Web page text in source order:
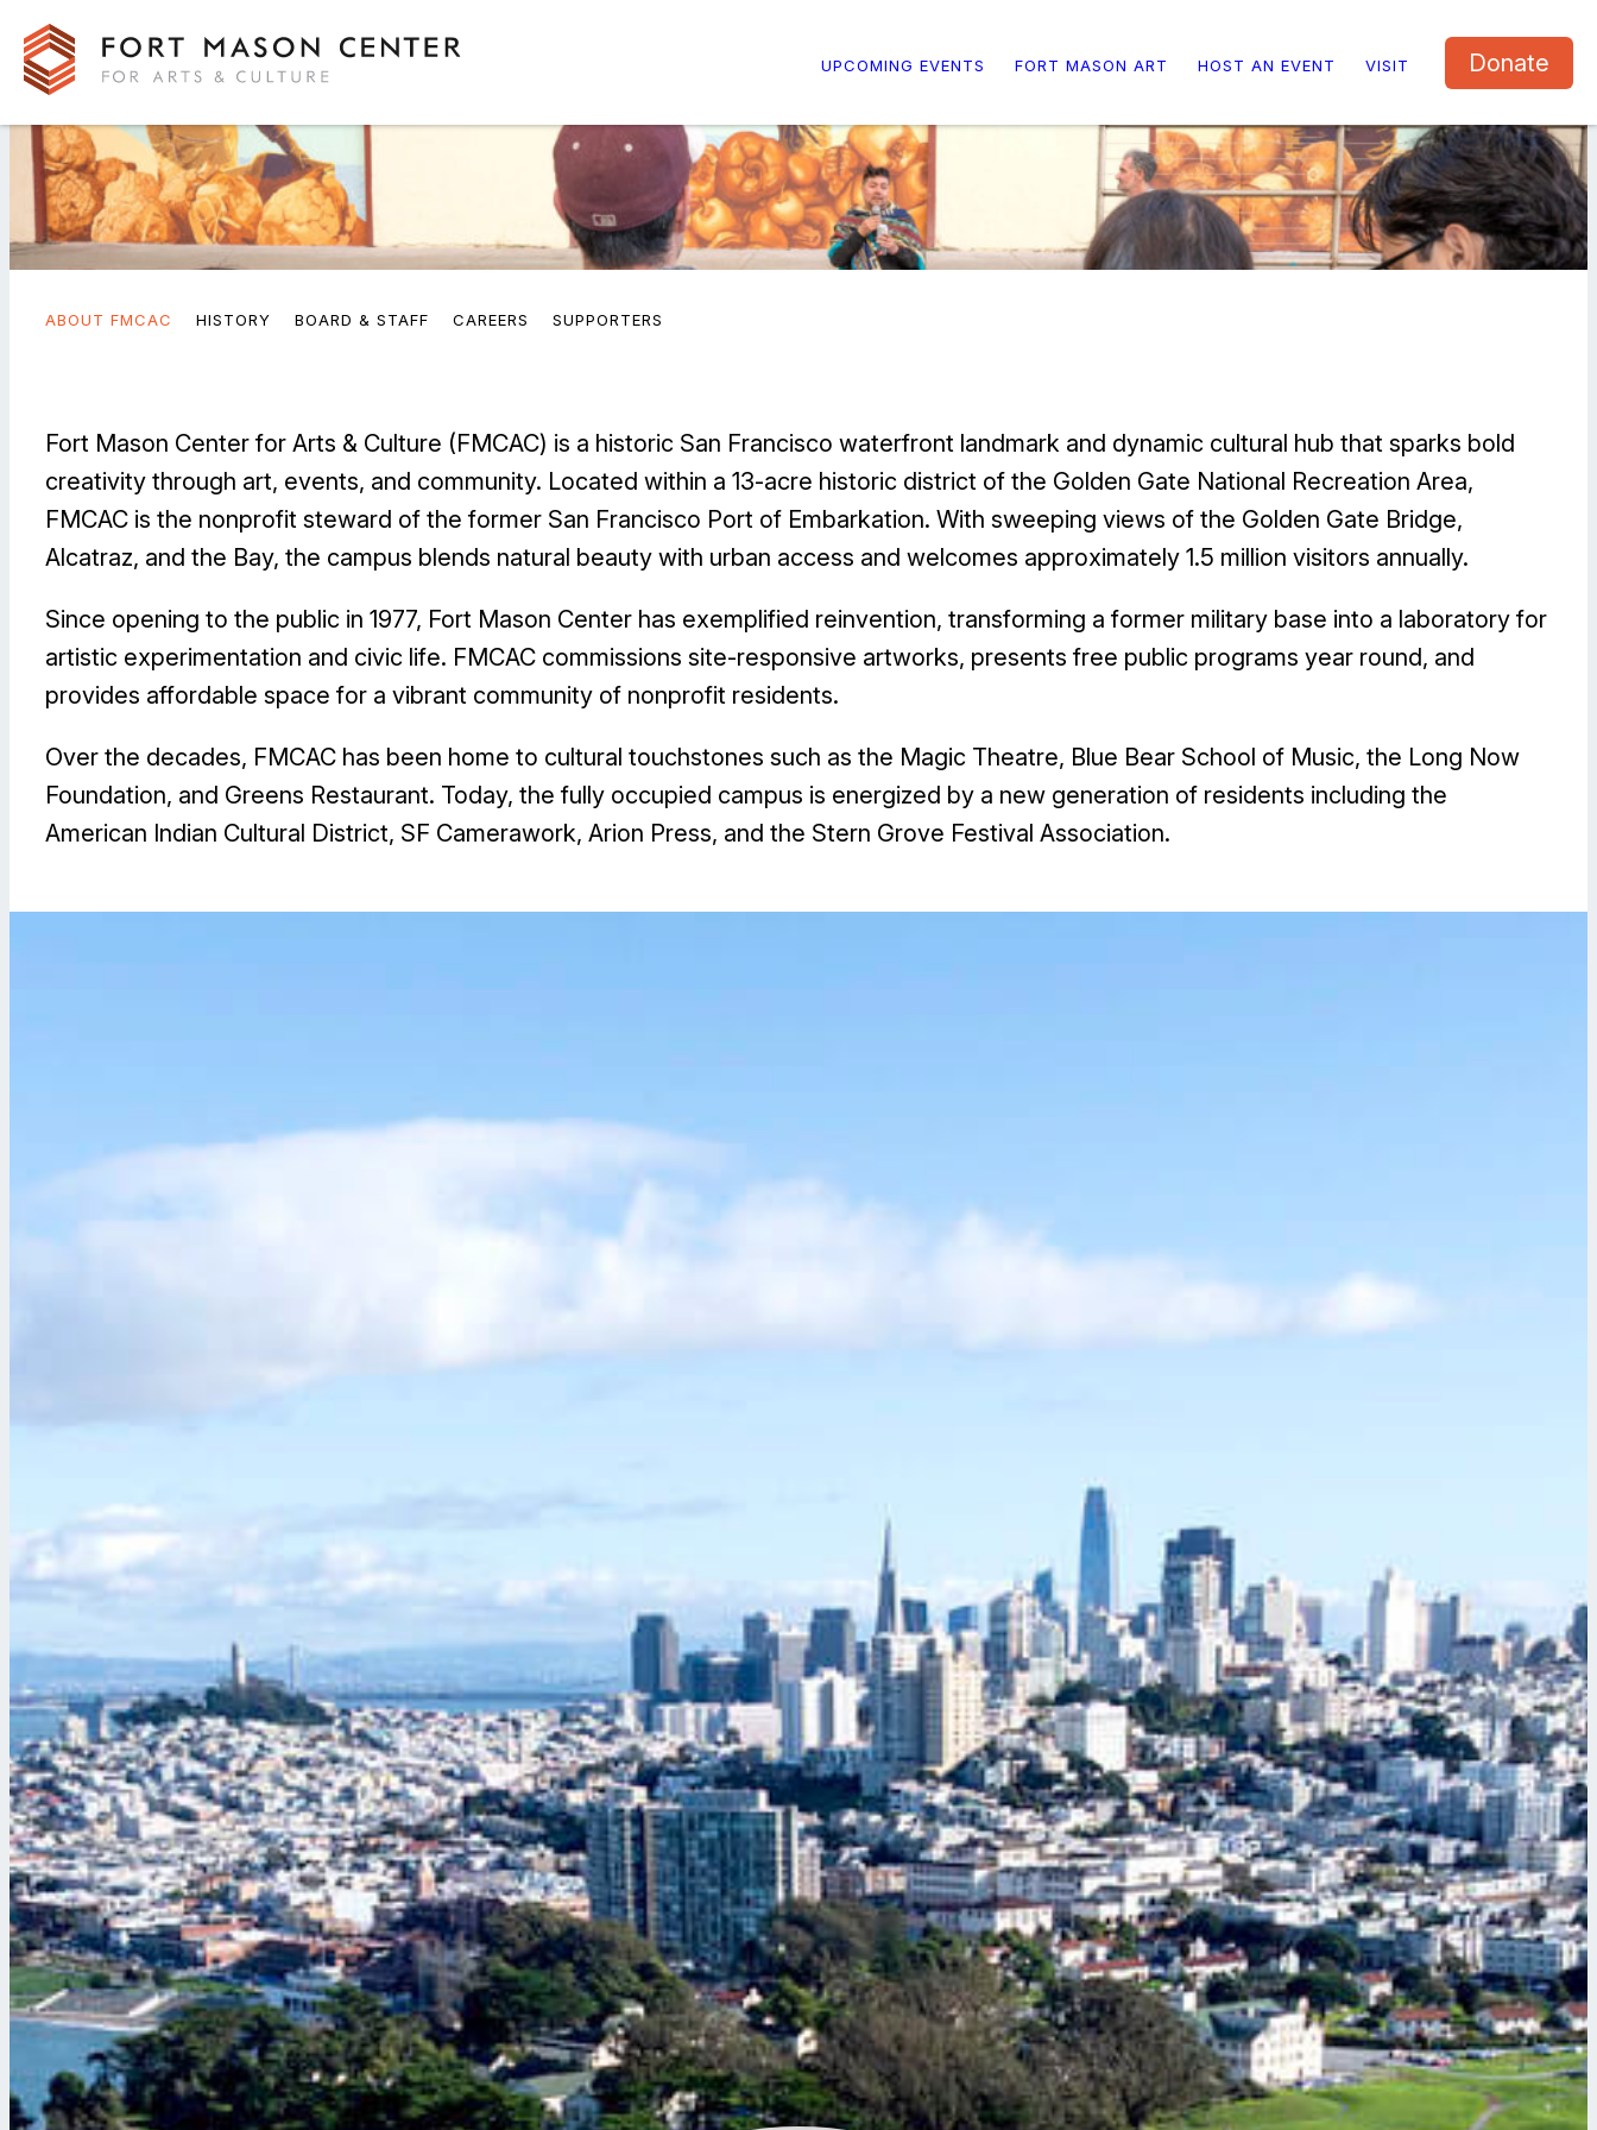
UPCOMING EVENTS FORT MASON ART HOST AN EVENT VISIT Donate
ABOUT FMCAC HISTORY BOARD & STAFF CAREERS SUPPORTERS
Fort Mason Center for Arts & Culture (FMCAC) is a historic San Francisco waterfront landmark and dynamic cultural hub that sparks bold
creativity through art, events, and community. Located within a 13-acre historic district of the Golden Gate National Recreation Area,
FMCAC is the nonprofit steward of the former San Francisco Port of Embarkation. With sweeping views of the Golden Gate Bridge,
Alcatraz, and the Bay, the campus blends natural beauty with urban access and welcomes approximately 1.5 million visitors annually.
Since opening to the public in 1977, Fort Mason Center has exemplified reinvention, transforming a former military base into a laboratory for
artistic experimentation and civic life. FMCAC commissions site-responsive artworks, presents free public programs year round, and
provides affordable space for a vibrant community of nonprofit residents.
Over the decades, FMCAC has been home to cultural touchstones such as the Magic Theatre, Blue Bear School of Music, the Long Now
Foundation, and Greens Restaurant. Today, the fully occupied campus is energized by a new generation of residents including the
American Indian Cultural District, SF Camerawork, Arion Press, and the Stern Grove Festival Association.